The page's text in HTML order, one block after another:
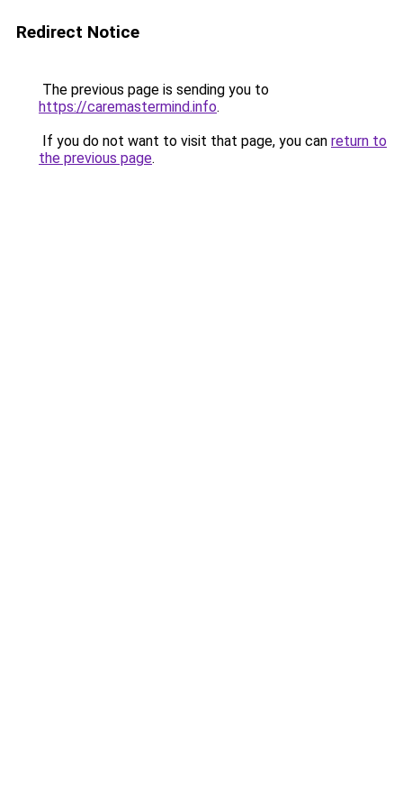
Redirect Notice
The previous page is sending you to
https://caremastermind.info.
If you do not want to visit that page, you can return to
the previous page.